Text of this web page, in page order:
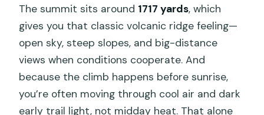
The summit sits around 1717 yards, which
gives you that classic volcanic ridge feeling—
open sky, steep slopes, and big-distance
views when conditions cooperate. And
because the climb happens before sunrise,
you’re often moving through cool air and dark
early trail light, not midday heat. That alone